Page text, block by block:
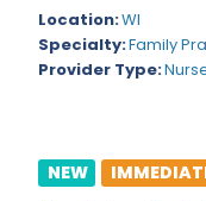
Hawaii
Indiana
Cardiology -
Cardiology
Cardiothoracic
Location:WI
Specialty:Family
Provider Type:
NEW